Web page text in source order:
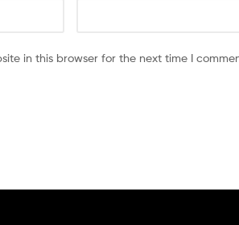
in this browser for the next time I